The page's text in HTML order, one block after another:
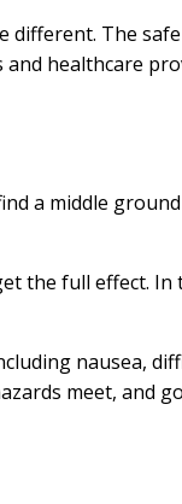
different. The
healthcare
a middle
the full effect.
nausea,
meet, and